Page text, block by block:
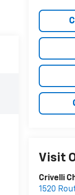
Visit
Crivelli
1520